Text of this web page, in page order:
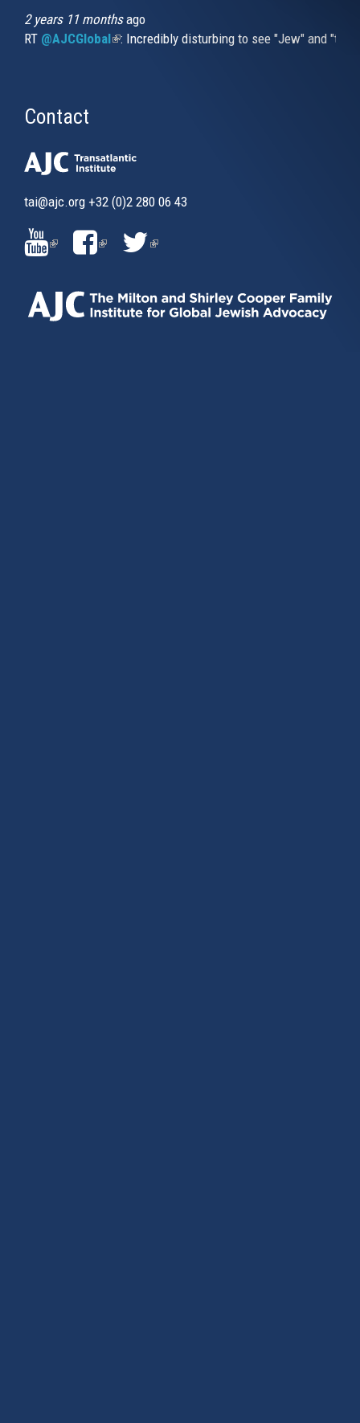
2 years 11 monthsago
RT @AJCGlobal(link is external)
: Incredibly disturbing to see "Jew" and
Contact
tai@ajc.org +32 (0)2 280 06 43
(LINK
IS
EXTERNAL)
(LINK
EXTERNAL)
(LINK
EXTERNAL)